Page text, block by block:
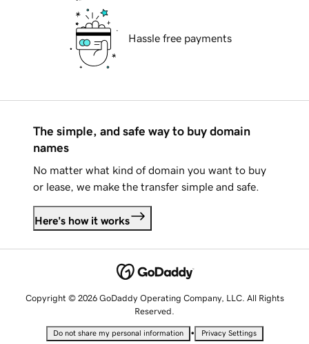
Hassle free payments
The simple, and safe way to buy domain
names
No matter what kind of domain you want to buy
or lease, we make the transfer simple and safe.
Here's how it works
Copyright © 2026 GoDaddy Operating Company, LLC. All Rights
Reserved.
Do not share my personal information • Privacy Settings